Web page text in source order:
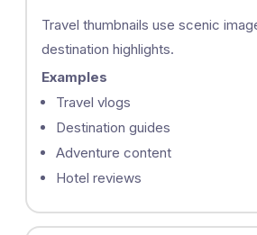
Travel thumbnails use scenic
destination highlights.
Examples
Travel vlogs
Destination guides
Adventure content
Hotel reviews